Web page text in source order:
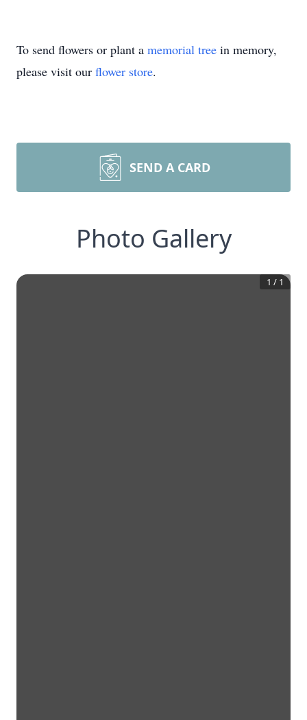
To send flowers or plant a memorial tree in memory,
please visit our flower store.
SEND A CARD
Photo Gallery
1 / 1